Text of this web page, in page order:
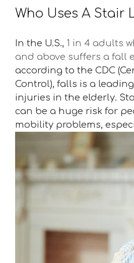
Who Uses A Stair
In the U.S., 1 in 4 adults
and above suffers a fall
according to the CDC
Control), falls is a
injuries in the elderly.
can be a huge risk for
mobility problems,